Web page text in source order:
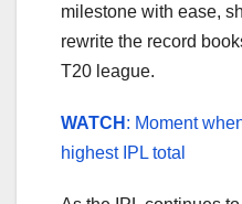
milestone with ease,
rewrite the record
T20 league.
WATCH : Moment
highest IPL total